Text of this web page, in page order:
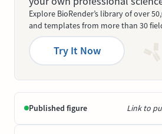
Explore BioRender’s library of over
and templates from more than 30
Try It Now
Published figure Link to